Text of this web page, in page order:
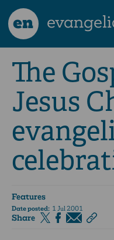
en
The
Jesus
Features
Date posted: 1 Jul 2001
Share